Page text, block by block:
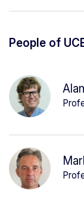
People of